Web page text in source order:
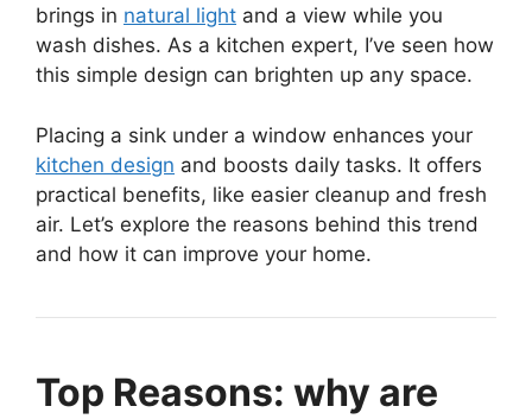
brings in natural light and a view while you
wash dishes. As a kitchen expert, I’ve seen how
this simple design can brighten up any space.
Placing a sink under a window enhances your
kitchen design and boosts daily tasks. It offers
practical benefits, like easier cleanup and fresh
air. Let’s explore the reasons behind this trend
and how it can improve your home.
Top Reasons: why are